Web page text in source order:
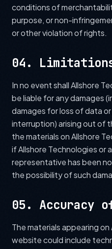
conditions of
purpose, or non-
or other violation of rights.
04.
In no event shall Allshore
be liable for any damages
damages for loss of data
interruption) arising out of
the materials on Allshore
if Allshore Technologies or
representative has been
the possibility of such
05. Accuracy
The materials appearing
website could include